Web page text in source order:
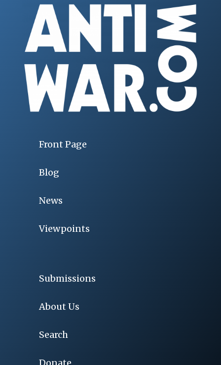
Front Page
Blog
News
Viewpoints
Submissions
About Us
Search
Donate